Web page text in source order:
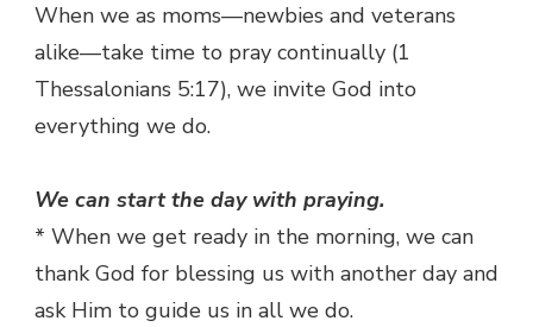
When we as moms—newbies and veterans
alike—take time to pray continually (1
Thessalonians 5:17), we invite God into
everything we do.
We can start the day with praying.
* When we get ready in the morning, we can
thank God for blessing us with another day and
ask Him to guide us in all we do.